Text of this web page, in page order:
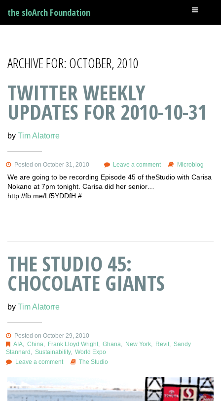
the sloArch Foundation
ARCHIVE FOR: OCTOBER, 2010
TWITTER WEEKLY
UPDATES FOR 2010-10-31
by Tim Alatorre
Posted on October 31, 2010 Leave a comment Microblog
We are going to be recording Episode 45 of theStudio with Carisa
Nokano at 7pm tonight. Carisa did her senior…
http://fb.me/Lf5YDDfH #
THE STUDIO 45:
CHOCOLATE GIANTS
by Tim Alatorre
Posted on October 29, 2010
AIA, China, Frank Lloyd Wright, Ghana, New York, Revit, Sandy
Stannard , Sustainability, World Expo
Leave a comment
The Studio